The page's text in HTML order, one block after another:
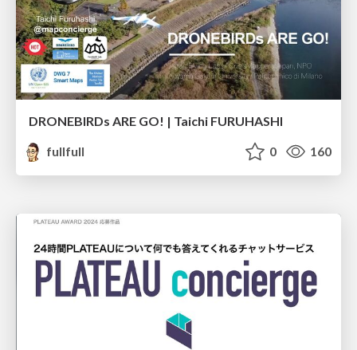
DRONEBIRDs ARE GO! | Taichi FURUHASHI
fullfull
0 160